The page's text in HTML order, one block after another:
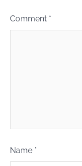
Comment *
Name *